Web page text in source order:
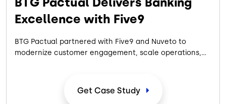
Excellence with Five9
BTG Pactual partnered with Five9 and Nuveto to
modernize customer engagement, scale operations,
Get Case Study